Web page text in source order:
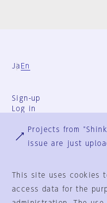
Ja En
Sign-up
Log in
Projects from
issue are just
This site uses cookies
access data for the